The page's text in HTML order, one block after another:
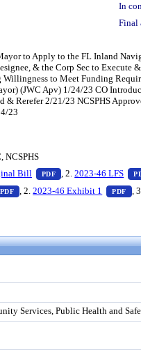
In
Final
to Apply to the FL Inland
& the Corp Sec to Execute
to Meet Funding
(JWC Apv) 1/24/23 CO
& Rerefer 2/21/23 NCSPHS
23
NCSPHS
Bill PDF — PDF document,
, 2.2023-46 LFS
PDF — PDF document, press Enter
, 2.2023-46 Exhibit 1 PDF —
,
Services, Public Health and